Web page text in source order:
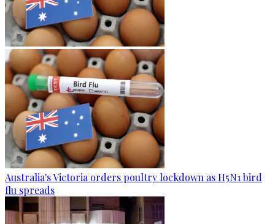
Australia's Victoria orders poultry lockdown as H5N1 bird
flu spreads